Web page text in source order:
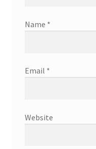
Name *
Email *
Website